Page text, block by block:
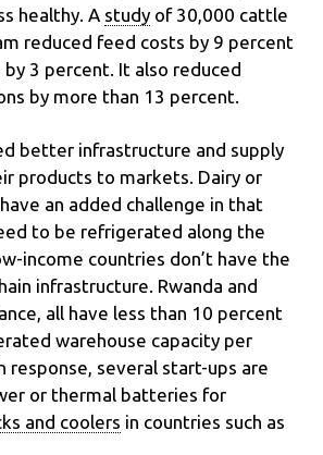
healthy. A study of 30,000 cattle
reduced feed costs by 9 percent
by 3 percent. It also reduced
by more than 13 percent.
better infrastructure and supply
products to markets. Dairy or
an added challenge in that
to be refrigerated along the
income countries don’t have the
infrastructure. Rwanda and
all have less than 10 percent
warehouse capacity per
response, several start-ups are
or thermal batteries for
and coolers in countries such as